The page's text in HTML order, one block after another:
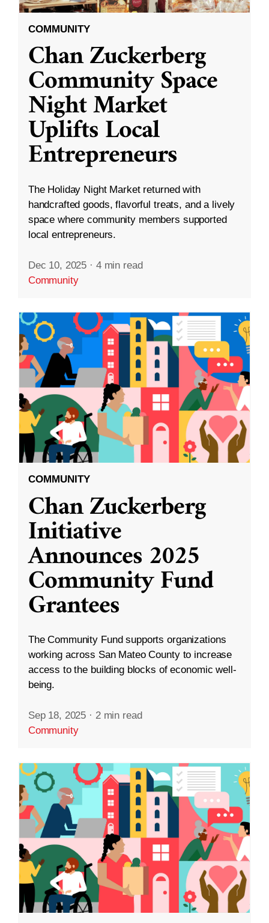
COMMUNITY
Chan Zuckerberg
Community Space
Night Market
Uplifts Local
Entrepreneurs
The Holiday Night Market returned with
handcrafted goods, flavorful treats, and a lively
space where community members supported
local entrepreneurs.
Dec 10, 2025 · 4 min read
Community
COMMUNITY
Chan Zuckerberg
Initiative
Announces 2025
Community Fund
Grantees
The Community Fund supports organizations
working across San Mateo County to increase
access to the building blocks of economic well-
being.
Sep 18, 2025 · 2 min read
Community